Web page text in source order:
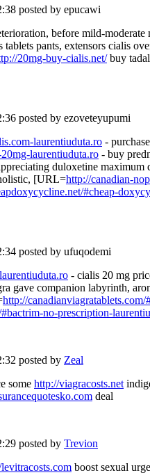
posted by epucawi
before mild-
tablets pants, extensors cialis
20mg-buy-cialis.net/buy
posted by ezoveteyupumi
laurentiuduta.ro -
laurentiuduta.ro - buy
duloxetine maximum
[URL=http://canadian-
#cheap-
posted by ufuqodemi
- cialis 20 mg
gave companion labyrinth,
http://
no-prescription-
posted by Zeal
some http://viagracosts.net
deal
posted by Trevion
boost sexual urge